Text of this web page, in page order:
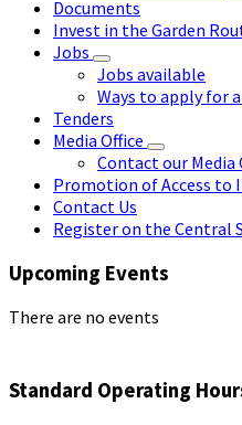
Documents
Invest in the Garden
Jobs
Jobs available
Ways to apply for
Tenders
Media Office
Contact our Media
Promotion of Access to
Contact Us
Register on the Central
Upcoming Events
There are no events
Standard Operating